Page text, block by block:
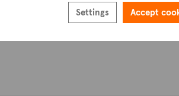
Settings Accept